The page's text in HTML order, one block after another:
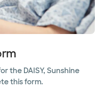
the DAISY, Sunshine
this form.